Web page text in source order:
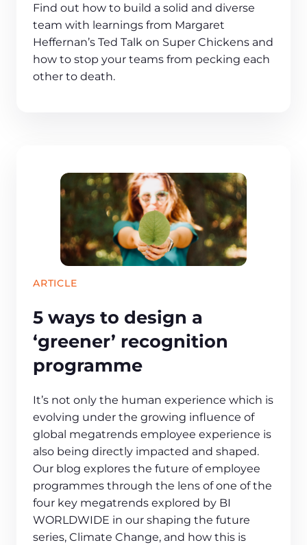
Find out how to build a solid and diverse
team with learnings from Margaret
Heffernan’s Ted Talk on Super Chickens and
how to stop your teams from pecking each
other to death.
ARTICLE
5 ways to design a
‘greener’ recognition
programme
It’s not only the human experience which is
evolving under the growing influence of
global megatrends employee experience is
also being directly impacted and shaped.
Our blog explores the future of employee
programmes through the lens of one of the
four key megatrends explored by BI
WORLDWIDE in our shaping the future
series, Climate Change, and how this is